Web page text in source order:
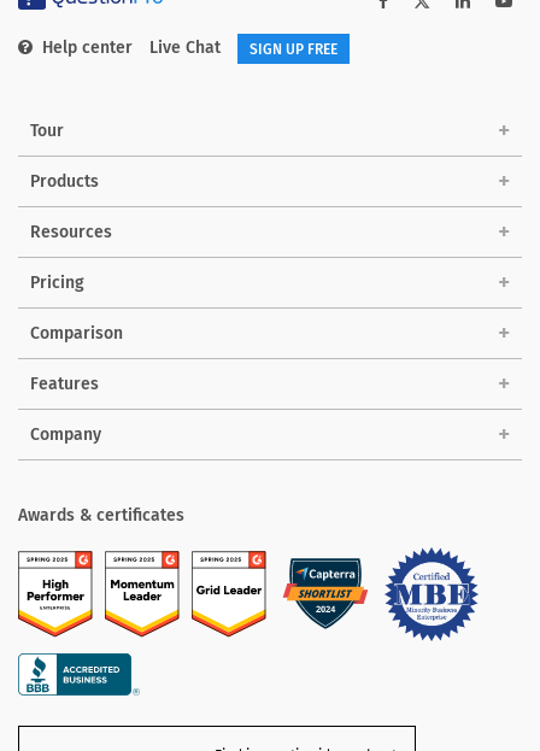
Help center Live Chat SIGN UP FREE
Tour
Products
Solutions
Resources
Pricing
Comparison
Features
Company
Awards & certificates